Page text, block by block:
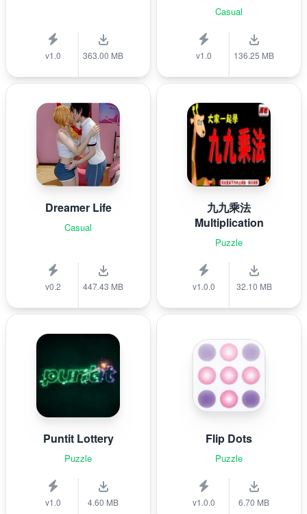
v1.0 363.00 MB
Casual
v1.0 136.25 MB
Dreamer Life
Casual
v0.2 447.43 MB
九九乘法
Multiplication
Puzzle
v1.0.0 32.10 MB
Puntit Lottery
Puzzle
v1.0 4.60 MB
Flip Dots
Puzzle
v1.0.0 6.70 MB